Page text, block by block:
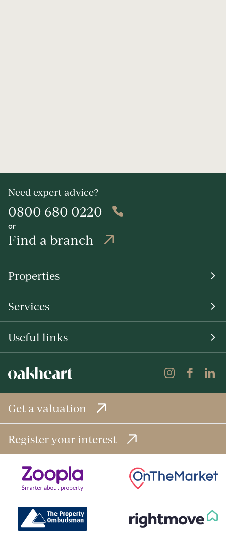
Need expert advice?
0800 680 0220
or
Find a branch
Properties
Services
Useful links
Get a valuation
Register your interest